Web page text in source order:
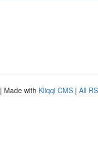
| Made with Kliqqi CMS | All